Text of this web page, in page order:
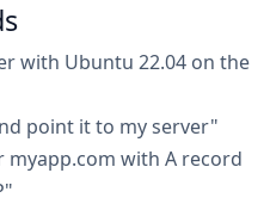
with Ubuntu 22.04 on the
point it to my server"
myapp.com with A record